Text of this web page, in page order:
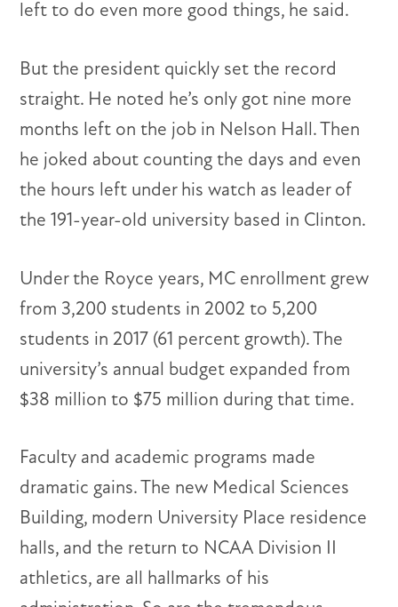
left to do even more good things, he said.
But the president quickly set the record
straight. He noted he’s only got nine more
months left on the job in Nelson Hall. Then
he joked about counting the days and even
the hours left under his watch as leader of
the 191-year-old university based in Clinton.
Under the Royce years, MC enrollment grew
from 3,200 students in 2002 to 5,200
students in 2017 (61 percent growth). The
university’s annual budget expanded from
$38 million to $75 million during that time.
Faculty and academic programs made
dramatic gains. The new Medical Sciences
Building, modern University Place residence
halls, and the return to NCAA Division II
athletics, are all hallmarks of his